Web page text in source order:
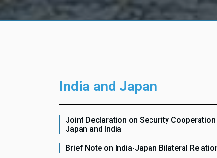
India and Japan
Joint Declaration on Security Cooperation
Japan and India
Brief Note on India-Japan Bilateral